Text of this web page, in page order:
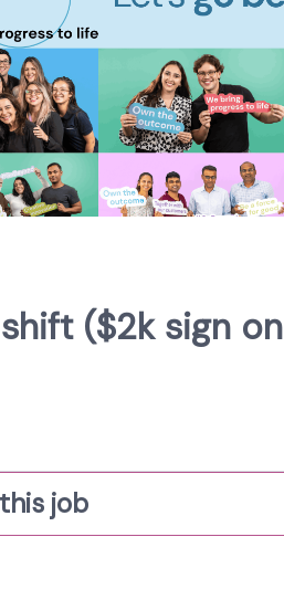
($2k sign
job